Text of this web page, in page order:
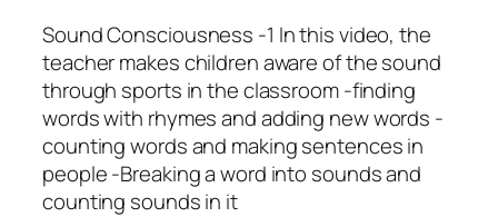
Sound Consciousness -1 In this video, the
teacher makes children aware of the sound
through sports in the classroom -finding
words with rhymes and adding new words -
counting words and making sentences in
people -Breaking a word into sounds and
counting sounds in it